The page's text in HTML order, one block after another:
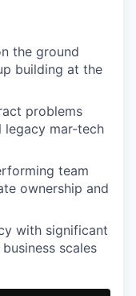
the ground
building at the
problems
legacy mar-tech
team
ownership and
with significant
scales